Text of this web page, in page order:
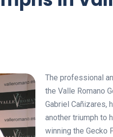
The professional
the Valle Romano
Gabriel Cañizares,
another triumph to
winning the Gecko